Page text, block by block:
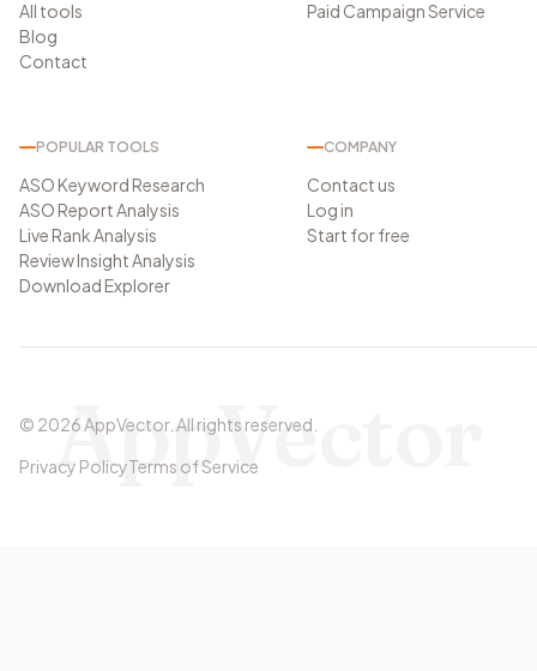
All tools
Blog
Contact
Paid Campaign Service
POPULAR TOOLS
ASO Keyword Research
ASO Report Analysis
Live Rank Analysis
Review Insight Analysis
Download Explorer
COMPANY
Contact us
Log in
Start for free
© 2026AppVector. All rights reserved.
Privacy PolicyTerms of Service
AppVector